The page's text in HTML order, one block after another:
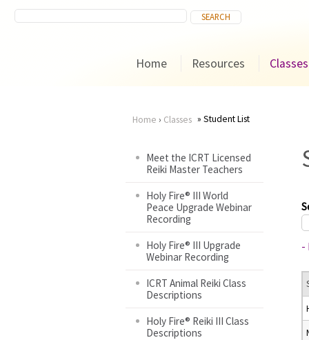
Home Resources Classes
are
here
Home › Classes Student List
Meet the ICRT Licensed
Reiki Master Teachers
Holy Fire® III World
Peace Upgrade Webinar
Recording
Holy Fire® III Upgrade
Webinar Recording
ICRT Animal Reiki Class
Descriptions
Holy Fire® Reiki III Class
Descriptions
-